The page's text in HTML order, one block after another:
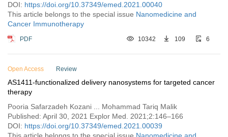
DOI: https://doi.org/10.37349/emed.2021.00040
This article belongs to the special issue Nanomedicine and
Cancer Immunotherapy
PDF 10342 109 6
Open Access Review
AS1411-functionalized delivery nanosystems for targeted cancer
therapy
Pooria Safarzadeh Kozani ... Mohammad Tariq Malik
Published: April 30, 2021 Explor Med. 2021;2:146–166
DOI: https://doi.org/10.37349/emed.2021.00039